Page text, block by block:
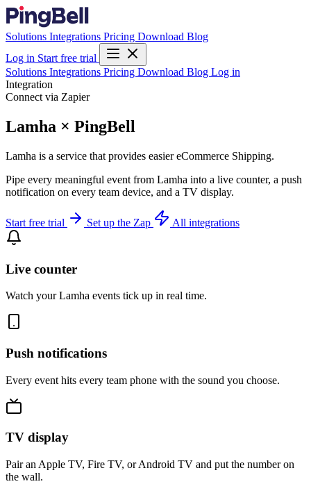
Solutions Integrations Pricing Download Blog
Log in Start free trial
Solutions Integrations Pricing Download Blog Log in
Integration
Connect via Zapier
Lamha × PingBell
Lamha is a service that provides easier eCommerce Shipping.
Pipe every meaningful event from Lamha into a live counter, a push
notification on every team device, and a TV display.
Start free trial Set up the Zap All integrations
Live counter
Watch your Lamha events tick up in real time.
Push notifications
Every event hits every team phone with the sound you choose.
TV display
Pair an Apple TV, Fire TV, or Android TV and put the number on
the wall.